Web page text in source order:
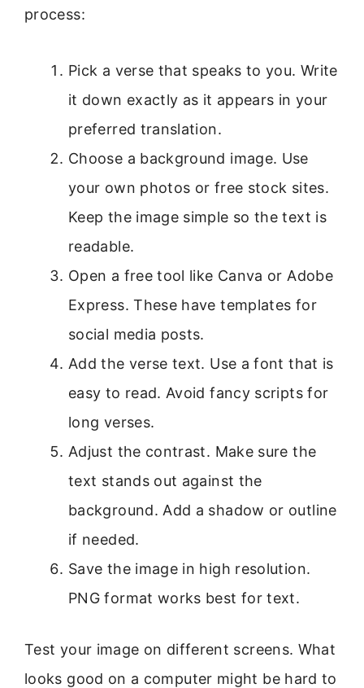
process:
Pick a verse that speaks to you. Write
it down exactly as it appears in your
preferred translation.
Choose a background image. Use
your own photos or free stock sites.
Keep the image simple so the text is
readable.
Open a free tool like Canva or Adobe
Express. These have templates for
social media posts.
Add the verse text. Use a font that is
easy to read. Avoid fancy scripts for
long verses.
Adjust the contrast. Make sure the
text stands out against the
background. Add a shadow or outline
if needed.
Save the image in high resolution.
PNG format works best for text.
Test your image on different screens. What
looks good on a computer might be hard to